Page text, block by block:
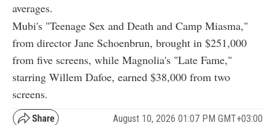
averages.
Mubi's "Teenage Sex and Death and Camp Miasma,"
from director Jane Schoenbrun, brought in $251,000
from five screens, while Magnolia's "Late Fame,"
starring Willem Dafoe, earned $38,000 from two
screens.
August 10, 2026 01:07 PM GMT+03:00